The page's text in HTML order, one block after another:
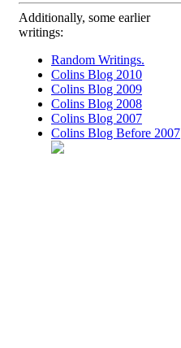
Additionally, some earlier
writings:
Random Writings.
Colins Blog 2010
Colins Blog 2009
Colins Blog 2008
Colins Blog 2007
Colins Blog Before 2007